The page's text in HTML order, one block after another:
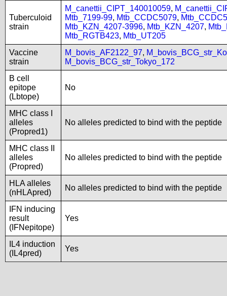
Tuberculoid
strain
M_canettii_CIPT_140010059,
Mtb_7199-99, Mtb_CCDC5079,
Mtb_KZN_4207-3996, Mtb_KZN_4207,
Mtb_RGTB423, Mtb_UT205
Vaccine
strain
M_bovis_AF2122_97,
M_bovis_BCG_str_Tokyo_172
B cell
epitope
(Lbtope)
No
MHC class I
alleles
(Propred1)
No alleles predicted to bind with the peptide
MHC class II
alleles
(Propred)
No alleles predicted to bind with the peptide
HLA alleles
(nHLApred)
No alleles predicted to bind with the peptide
IFN inducing
result
(IFNepitope)
Yes
IL4 induction
(IL4pred)
Yes